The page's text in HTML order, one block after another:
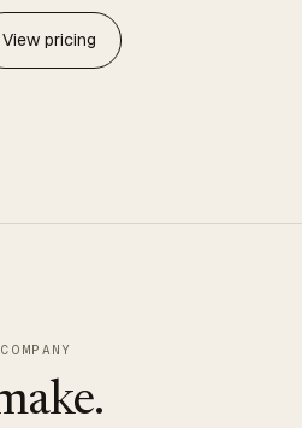
· NVMe · GLOBAL EDGE
View pricing